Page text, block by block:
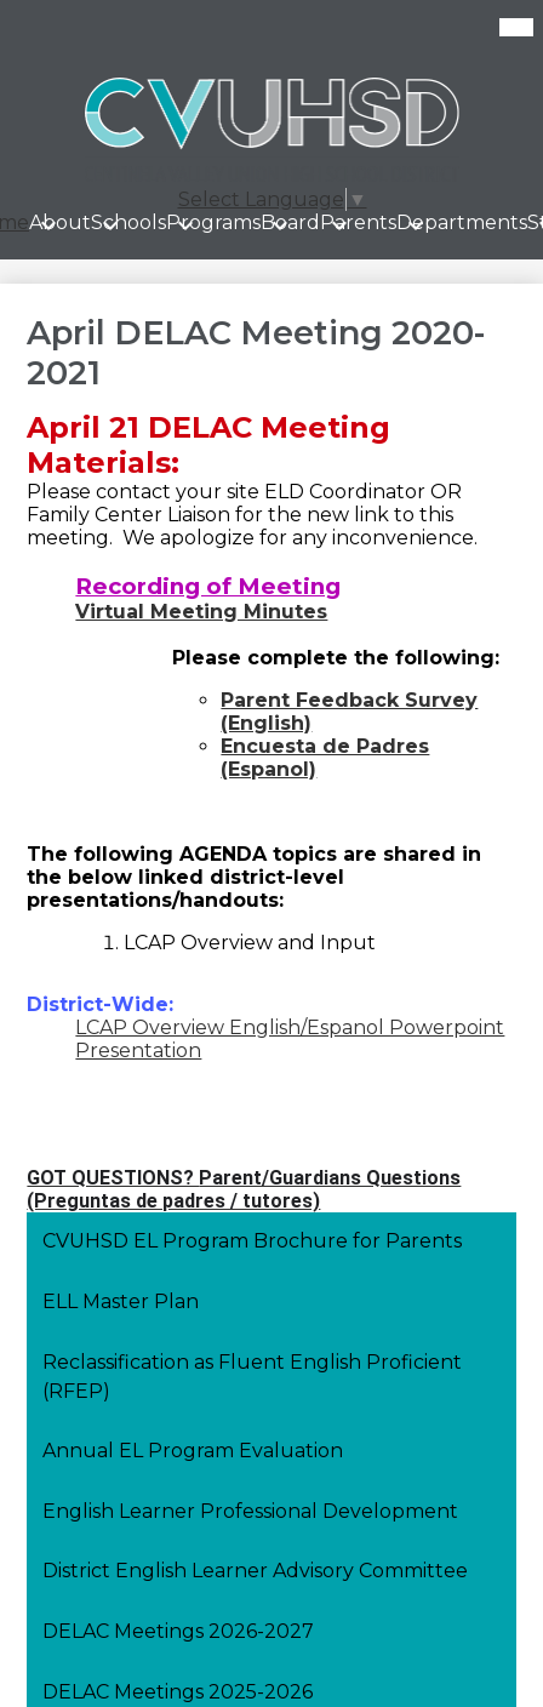
content
Select Language ▼
AboutSchoolsProgramsBoard ParentsDepartments
April DELAC Meeting 2020-
2021
April 21 DELAC Meeting
Materials:
Please contact your site ELD Coordinator OR
Family Center Liaison for the new link to this
meeting. We apologize for any inconvenience.
Recording of Meeting
Virtual Meeting Minutes
Please complete the following:
Parent Feedback Survey
(English)
Encuesta de Padres
(Espanol)
The following AGENDA topics are shared in
the below linked district-level
presentations/handouts:
LCAP Overview and Input
District-Wide:
LCAP Overview English/Espanol Powerpoint
Presentation
GOT QUESTIONS? Parent/Guardians Questions
(Preguntas de padres / tutores)
CVUHSD EL Program Brochure for Parents
ELL Master Plan
Reclassification as Fluent English Proficient
(RFEP)
Annual EL Program Evaluation
English Learner Professional Development
District English Learner Advisory Committee
DELAC Meetings 2026-2027
DELAC Meetings 2025-2026